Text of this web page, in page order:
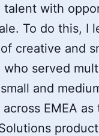
talent with
To do this, I
creative and
who served
and
EMEA as